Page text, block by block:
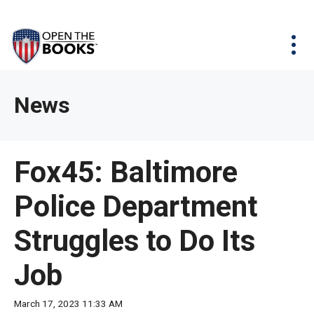
Main
Content
site
navigation
utilizes
enter,
space
bar
key
Left
and
right
arrows
Menu
News & Issues
About
News
Fox45: Baltimore
Police Department
Struggles to Do Its
Job
March 17, 2023 11:33 AM